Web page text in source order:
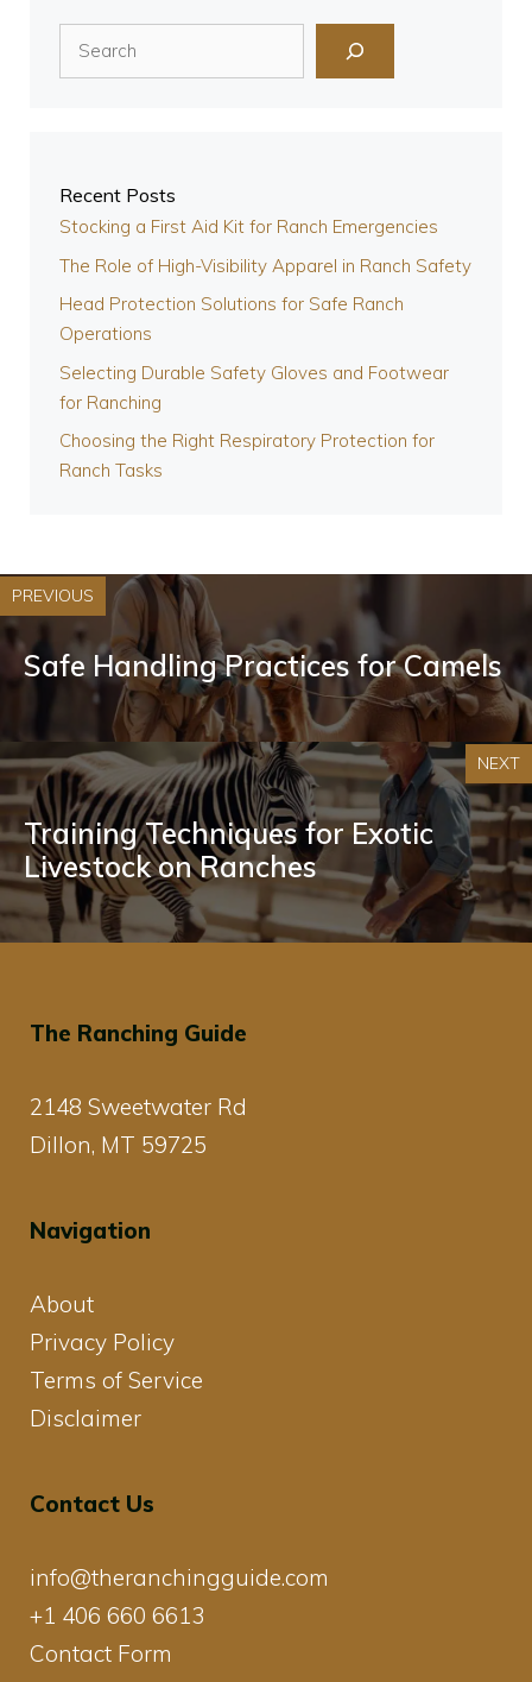
Recent Posts
Stocking a First Aid Kit for Ranch Emergencies
The Role of High-Visibility Apparel in Ranch Safety
Head Protection Solutions for Safe Ranch
Operations
Selecting Durable Safety Gloves and Footwear
for Ranching
Choosing the Right Respiratory Protection for
Ranch Tasks
PREVIOUS
Safe Handling Practices for Camels
NEXT
Training Techniques for Exotic
Livestock on Ranches
The Ranching Guide
2148 Sweetwater Rd
Dillon, MT 59725
Navigation
About
Privacy Policy
Terms of Service
Disclaimer
Contact Us
info@theranchingguide.com
+1 406 660 6613
Contact Form